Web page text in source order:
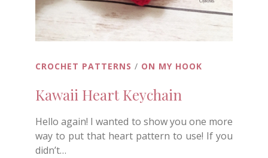
CROCHET PATTERNS / ON MY HOOK
Kawaii Heart Keychain
Hello again! I wanted to show you one more
way to put that heart pattern to use! If you
didn’t…